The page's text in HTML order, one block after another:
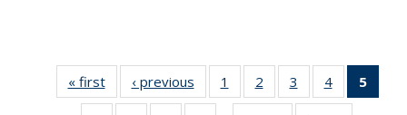
« first
Thumbnail
list:
‹ previous
Thumbnail
list:
1
of 11
Thumbnail
2
of 11
Thumbnail
3
of 11
Thumbnail
4
of 11
Thumbnail
5